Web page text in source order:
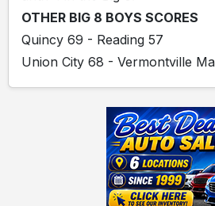
OTHER BIG 8 BOYS SCORES
Quincy 69 - Reading 57
Union City 68 - Vermontville